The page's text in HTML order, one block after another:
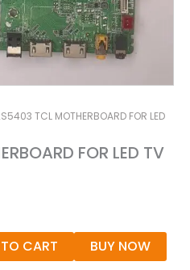
TCL MOTHERBOARD FOR LED
FOR LED TV
CART BUY NOW